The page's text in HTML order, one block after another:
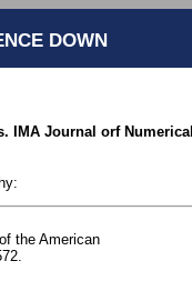
DOWN
Journal orf
the American